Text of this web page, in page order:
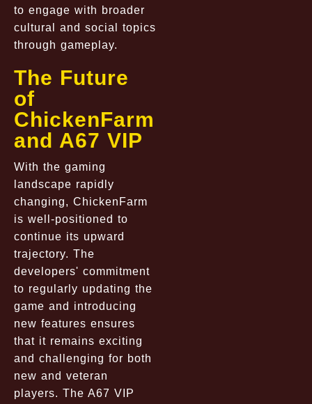
to engage with broader
cultural and social topics
through gameplay.
The Future
of
ChickenFarm
and A67 VIP
With the gaming
landscape rapidly
changing, ChickenFarm
is well-positioned to
continue its upward
trajectory. The
developers' commitment
to regularly updating the
game and introducing
new features ensures
that it remains exciting
and challenging for both
new and veteran
players. The A67 VIP